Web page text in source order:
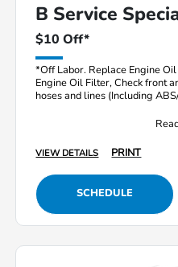
B Service
$10 Off*
*Off Labor. Replace Engine
Engine Oil Filter, Check front
hoses and lines (Including
VIEW DETAILS PRINT
SCHEDULE